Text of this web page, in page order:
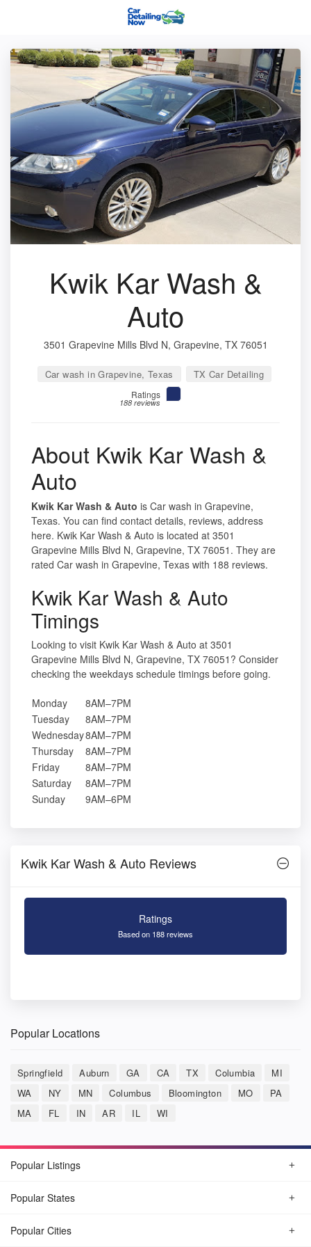
Kwik Kar Wash &
Auto
3501 Grapevine Mills Blvd N, Grapevine, TX 76051
Car wash in Grapevine, Texas TX Car Detailing
Ratings
188 reviews
About Kwik Kar Wash &
Auto
Kwik Kar Wash & Auto is Car wash in Grapevine,
Texas. You can find contact details, reviews, address
here. Kwik Kar Wash & Auto is located at 3501
Grapevine Mills Blvd N, Grapevine, TX 76051. They are
rated Car wash in Grapevine, Texas with 188 reviews.
Kwik Kar Wash & Auto
Timings
Looking to visit Kwik Kar Wash & Auto at 3501
Grapevine Mills Blvd N, Grapevine, TX 76051? Consider
checking the weekdays schedule timings before going.
Monday
8AM–7PM
Tuesday
8AM–7PM
Wednesday8AM–7PM
Thursday
8AM–7PM
Friday
8AM–7PM
Saturday
8AM–7PM
Sunday
9AM–6PM
Kwik Kar Wash & Auto Reviews
Ratings
Based on 188 reviews
Popular Locations
Springfield Auburn GA CA TX Columbia
MI
WA
NY MN Columbus Bloomington MO
PA
MA
FL IN AR IL WI
Popular Listings
Popular States
Popular Cities